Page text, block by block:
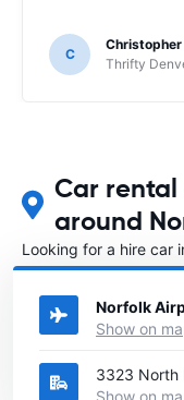
C
Christopher
Thrifty
Car rental
around
Looking for a hire car
rental United States
Norfolk
Show on
3323 North
Show on